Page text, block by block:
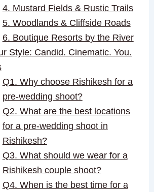
4. Mustard Fields & Rustic Trails
5. Woodlands & Cliffside Roads
6. Boutique Resorts by the River
Style: Candid. Cinematic. You.
Q1. Why choose Rishikesh for a
pre-wedding shoot?
Q2. What are the best locations
for a pre-wedding shoot in
Rishikesh?
Q3. What should we wear for a
Rishikesh couple shoot?
Q4. When is the best time for a